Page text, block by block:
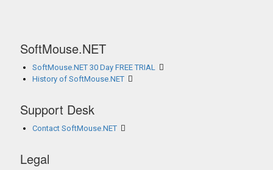
SoftMouse.NET
SoftMouse.NET 30 Day FREE TRIAL
History of SoftMouse.NET
Support Desk
Contact SoftMouse.NET
Legal